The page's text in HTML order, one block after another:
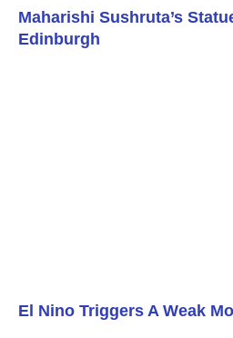
Maharishi Sushruta’s
Edinburgh
El Nino Triggers A Weak